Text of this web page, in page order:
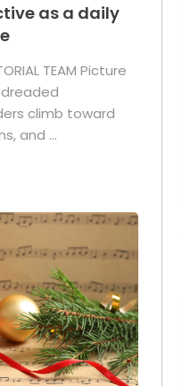
as a daily
TEAM Picture
climb toward
and ...